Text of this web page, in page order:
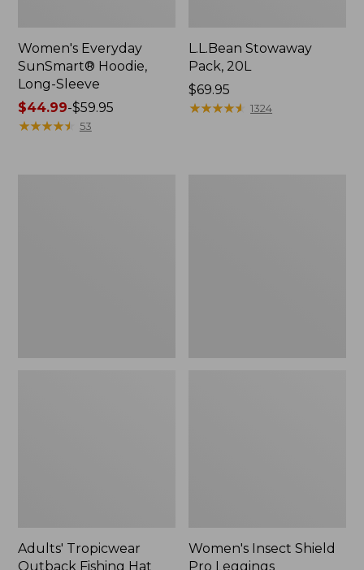
Women's Everyday
SunSmart® Hoodie,
Long-Sleeve
Price
range
$44.99-$59.95
★★★★★
★★★★★ 53
L.L.Bean Stowaway
Pack, 20L
Price:
$69.95
$69.95
★★★★★
★★★★★ 1324
Adults' Tropicwear
Outback Fishing Hat
Women's Insect Shield
Pro Leggings